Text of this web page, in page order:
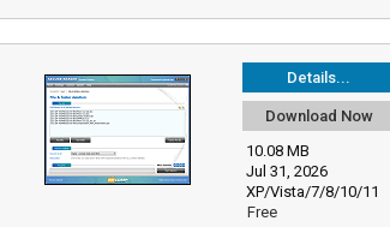
Details...
Download Now
10.08 MB
Jul 31, 2026
XP/Vista/7/8/10/11
Free